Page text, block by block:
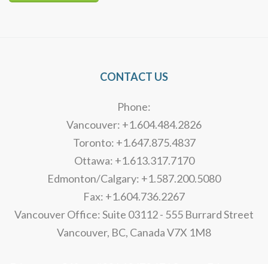
CONTACT US
Phone:
Vancouver: +1.604.484.2826
Toronto: +1.647.875.4837
Ottawa: +1.613.317.7170
Edmonton/Calgary: +1.587.200.5080
Fax: +1.604.736.2267
Vancouver Office: Suite 03112 - 555 Burrard Street
Vancouver, BC, Canada V7X 1M8